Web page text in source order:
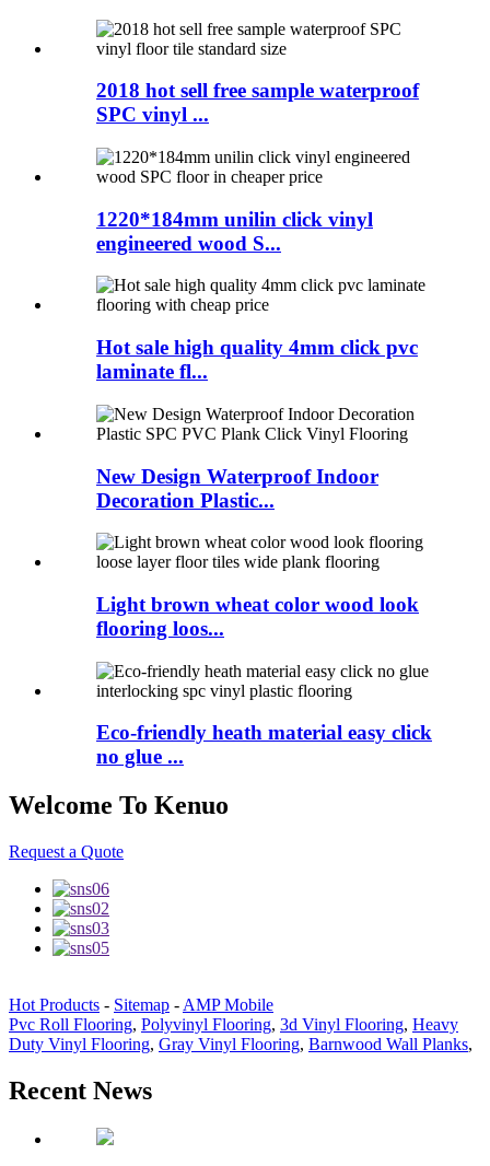
2018 hot sell free sample waterproof
SPC vinyl ...
1220*184mm unilin click vinyl
engineered wood S...
Hot sale high quality 4mm click pvc
laminate fl...
New Design Waterproof Indoor
Decoration Plastic...
Light brown wheat color wood look
flooring loos...
Eco-friendly heath material easy click
no glue ...
Welcome To Kenuo
Request a Quote
Hot Products - Sitemap - AMP Mobile
Pvc Roll Flooring, Polyvinyl Flooring, 3d Vinyl Flooring, Heavy
Duty Vinyl Flooring, Gray Vinyl Flooring, Barnwood Wall Planks,
Recent News